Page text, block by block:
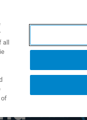
ーション
of